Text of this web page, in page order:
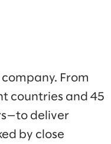
From
countries and 45
deliver
by close